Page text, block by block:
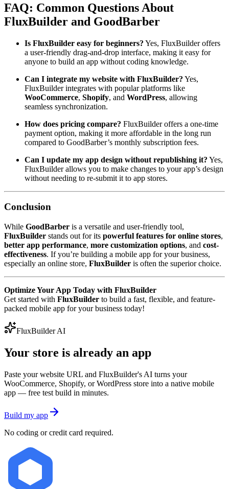
FAQ: Common Questions About
FluxBuilder and GoodBarber
Is FluxBuilder easy for beginners? Yes, FluxBuilder offers
a user-friendly drag-and-drop interface, making it easy for
anyone to build an app without coding knowledge.
Can I integrate my website with FluxBuilder? Yes,
FluxBuilder integrates with popular platforms like
WooCommerce, Shopify, and WordPress, allowing
seamless synchronization.
How does pricing compare? FluxBuilder offers a one-time
payment option, making it more affordable in the long run
compared to GoodBarber’s monthly subscription fees.
Can I update my app design without republishing it? Yes,
FluxBuilder allows you to make changes to your app’s design
without needing to re-submit it to app stores.
Conclusion
While GoodBarber is a versatile and user-friendly tool,
FluxBuilder stands out for its powerful features for online stores,
better app performance, more customization options, and cost-
effectiveness. If you’re building a mobile app for your business,
especially an online store, FluxBuilder is often the superior choice.
Optimize Your App Today with FluxBuilder
Get started with FluxBuilder to build a fast, flexible, and feature-
packed mobile app for your business today!
FluxBuilder AI
Your store is already an app
Paste your website URL and FluxBuilder's AI turns your
WooCommerce, Shopify, or WordPress store into a native mobile
app — free test build in minutes.
Build my app
No coding or credit card required.